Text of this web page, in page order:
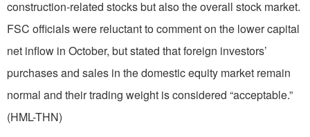
construction-related stocks but also the overall stock market.
FSC officials were reluctant to comment on the lower capital
net inflow in October, but stated that foreign investors’
purchases and sales in the domestic equity market remain
normal and their trading weight is considered “acceptable.”
(HML-THN)